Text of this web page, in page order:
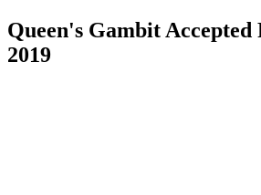
Queen's Gambit Accepted
2019